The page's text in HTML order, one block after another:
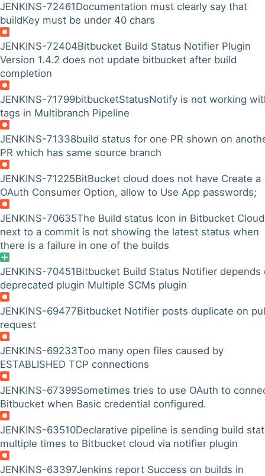
JENKINS-72461Documentation must clearly say that
buildKey must be under 40 chars
JENKINS-72404Bitbucket Build Status Notifier Plugin
Version 1.4.2 does not update bitbucket after build
completion
JENKINS-71799bitbucketStatusNotify is not working
tags in Multibranch Pipeline
JENKINS-71338build status for one PR shown on
PR which has same source branch
JENKINS-71225BitBucket cloud does not have Create a
OAuth Consumer Option, allow to Use App passwords;
JENKINS-70635The Build status Icon in Bitbucket Cloud
next to a commit is not showing the latest status when
there is a failure in one of the builds
JENKINS-70451Bitbucket Build Status Notifier depends
deprecated plugin Multiple SCMs plugin
JENKINS-69477Bitbucket Notifier posts duplicate on
request
JENKINS-69233Too many open files caused by
ESTABLISHED TCP connections
JENKINS-67399Sometimes tries to use OAuth to
Bitbucket when Basic credential configured.
JENKINS-63510Declarative pipeline is sending build
multiple times to Bitbucket cloud via notifier plugin
JENKINS-63397Jenkins report Success on builds in